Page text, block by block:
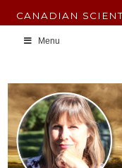
CANADIAN
Menu